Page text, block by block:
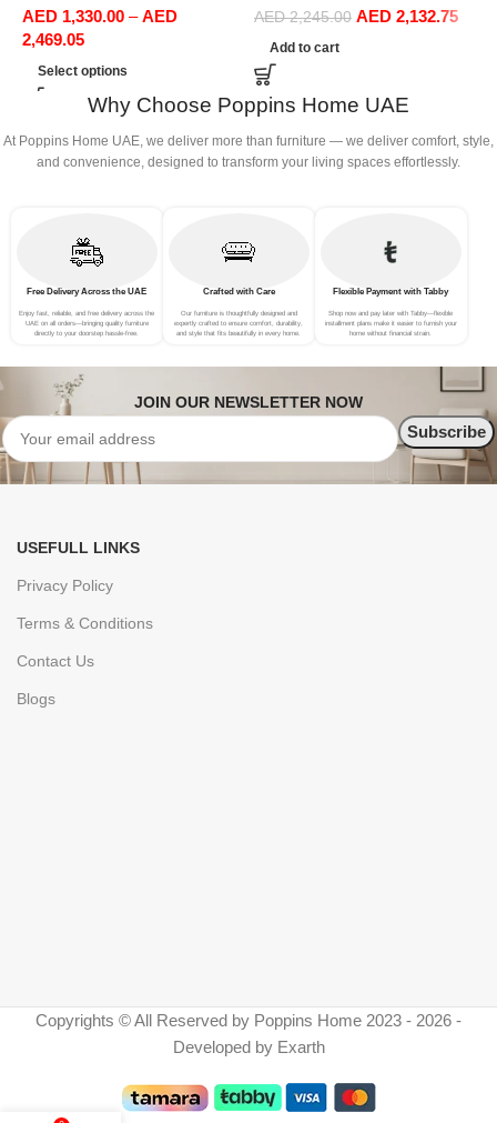
Office Furniture
AED 1,330.00 – AED
2,469.05
Select options
Sofa Set Leisure Comfy
(3Seat+Ottoman, Light
Grey)
AED2,245.00 AED 2,132.75
Add to cart
Why Choose Poppins Home UAE
At Poppins Home UAE, we deliver more than furniture — we deliver comfort, style,
and convenience, designed to transform your living spaces effortlessly.
Free Delivery Across the UAE
Enjoy fast, reliable, and free delivery across the
UAE on all orders—bringing quality furniture
directly to your doorstep hassle-free.
Crafted with Care
Our furniture is thoughtfully designed and
expertly crafted to ensure comfort, durability,
and style that fits beautifully in every home.
Flexible Payment with Tabby
Shop now and pay later with Tabby—flexible
installment plans make it easier to furnish your
home without financial strain.
JOIN OUR NEWSLETTER NOW
USEFULL LINKS
Privacy Policy
Terms & Conditions
Contact Us
Blogs
Copyrights © All Reserved by Poppins Home 2023 - 2026 -
Developed by Exarth